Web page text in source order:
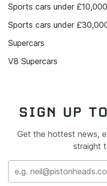
Sports cars under £10,000
Sports cars under
Supercars
V8 Supercars
SIGN UP
Get the hottest news,
straight